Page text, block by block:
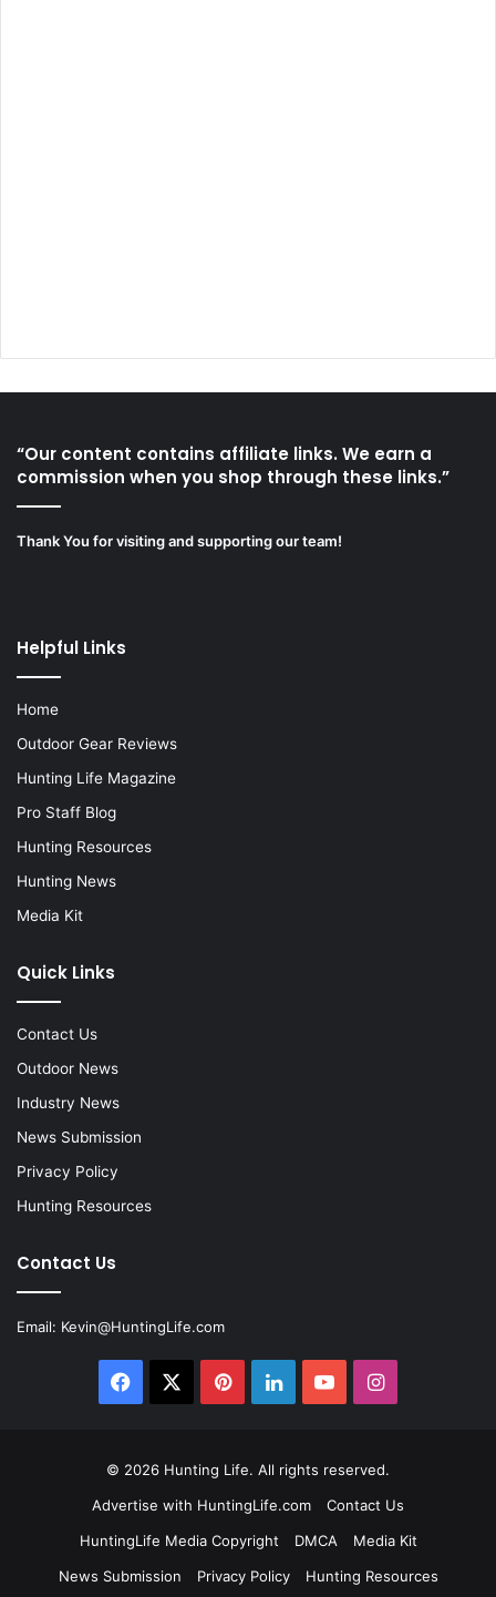
“Our content contains affiliate links. We earn a
commission when you shop through these links.”
Thank You for visiting and supporting our team!
Helpful Links
Home
Outdoor Gear Reviews
Hunting Life Magazine
Pro Staff Blog
Hunting Resources
Hunting News
Media Kit
Quick Links
Contact Us
Outdoor News
Industry News
News Submission
Privacy Policy
Hunting Resources
Contact Us
Email: Kevin@HuntingLife.com
Facebook PinterestLinkedInYouTubeInstagram
© 2026 Hunting Life. All rights reserved.
Advertise with HuntingLife.com
Contact Us
HuntingLife Media Copyright
DMCA
Media Kit
News Submission
Privacy Policy Hunting Resources